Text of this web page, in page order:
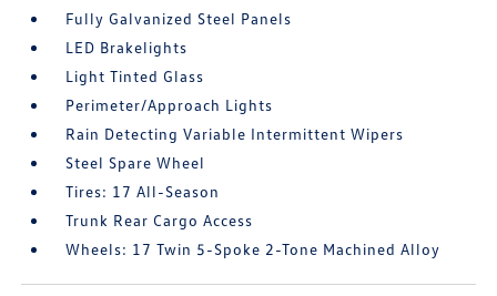
Fully Galvanized Steel Panels
LED Brakelights
Light Tinted Glass
Perimeter/Approach Lights
Rain Detecting Variable Intermittent Wipers
Steel Spare Wheel
Tires: 17 All-Season
Trunk Rear Cargo Access
Wheels: 17 Twin 5-Spoke 2-Tone Machined Alloy